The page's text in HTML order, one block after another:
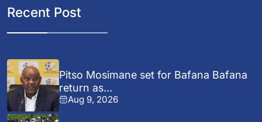
Recent Post
Pitso Mosimane set for Bafana Bafana
return as...
Aug 9, 2026